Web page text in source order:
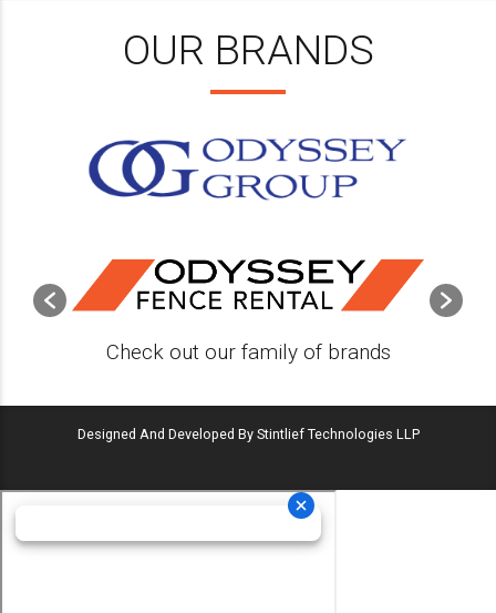
OUR BRANDS
Check out our family of brands
Designed And Developed By Stintlief Technologies LLP